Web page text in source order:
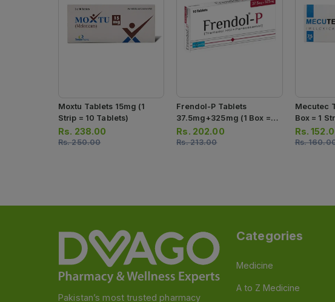
Moxtu Tablets 15mg (1
Strip = 10 Tablets)
Rs. 238.00
Rs.250.00
Frendol-P Tablets
37.5mg+325mg (1 Box = 1
Strip)(1 Strip = 10 Tablets)
Rs. 202.00
Rs.213.00
Mecutec
Box = 1
Tablets)
Rs.
Rs.
Pakistan’s most trusted pharmacy
Categories
Medicine
A to Z Medicine